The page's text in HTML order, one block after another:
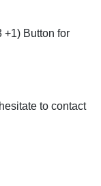
+1) Button for
to contact